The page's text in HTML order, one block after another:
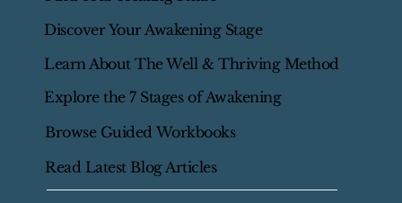
Discover Your Awakening Stage
Learn About The Well & Thriving Method
Explore the 7 Stages of Awakening
Browse Guided Workbooks
Read Latest Blog Articles